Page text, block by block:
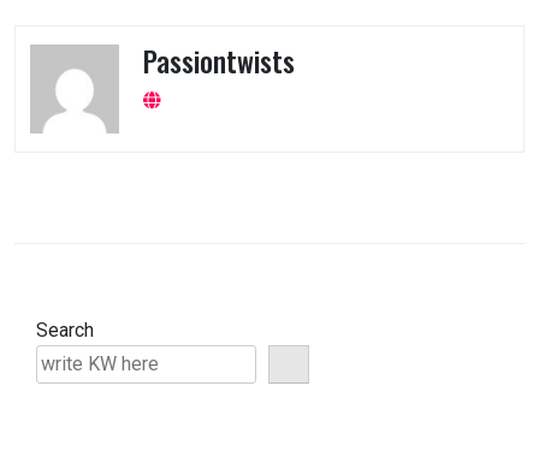
Passiontwists
Search